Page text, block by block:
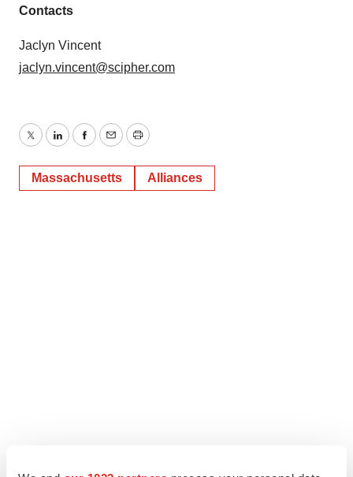
Contacts
Jaclyn Vincent
jaclyn.vincent@scipher.com
TwitterLinkedInFacebook
EmailPrint
Massachusetts Alliances